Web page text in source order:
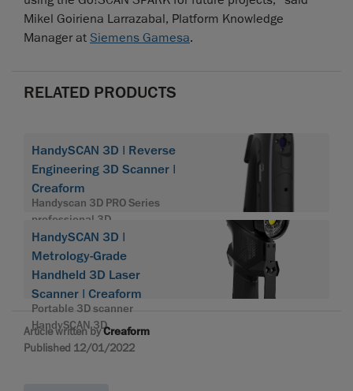
Mikel Goiriena Larrazabal, Platform Knowledge
Manager at Siemens Gamesa.
RELATED PRODUCTS
HandySCAN 3D | Reverse
Engineering 3D Scanner |
Creaform
Handyscan 3D PRO Series
professional 3D
HandySCAN 3D |
Metrology-Grade
Handheld 3D Laser
Scanner | Creaform
Portable 3D scanner
HandySCAN 3D
Article written byCreaform
Published 12/01/2022